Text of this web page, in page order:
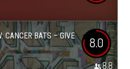
CANCER BATS – GIVE
8.0
8.8